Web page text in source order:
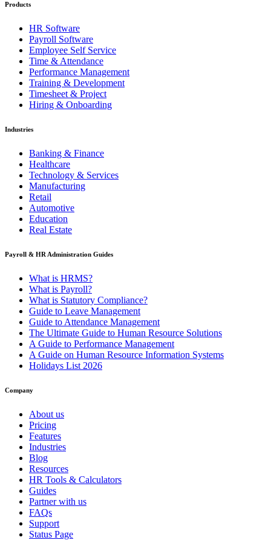
Products
HR Software
Payroll Software
Employee Self Service
Time & Attendance
Performance Management
Training & Development
Timesheet & Project
Hiring & Onboarding
Industries
Banking & Finance
Healthcare
Technology & Services
Manufacturing
Retail
Automotive
Education
Real Estate
Payroll & HR Administration Guides
What is HRMS?
What is Payroll?
What is Statutory Compliance?
Guide to Leave Management
Guide to Attendance Management
The Ultimate Guide to Human Resource Solutions
A Guide to Performance Management
A Guide on Human Resource Information Systems
Holidays List 2026
Company
About us
Pricing
Features
Industries
Blog
Resources
HR Tools & Calculators
Guides
Partner with us
FAQs
Support
Status Page